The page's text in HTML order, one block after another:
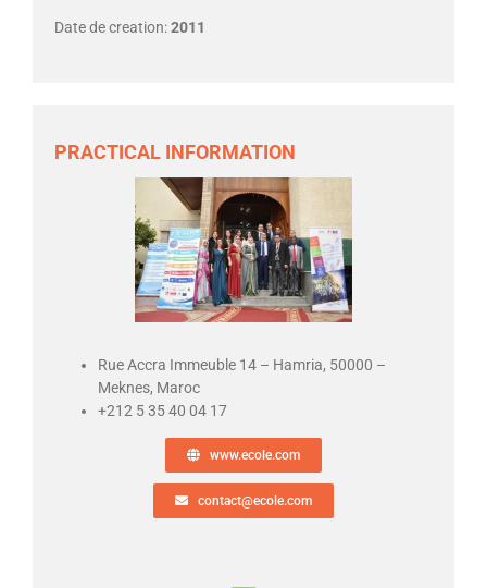
Date de creation:2011
PRACTICAL INFORMATION
Rue Accra Immeuble 14 – Hamria, 50000 –
Meknes, Maroc
+212 5 35 40 04 17
www.ecole.com
contact@ecole.com